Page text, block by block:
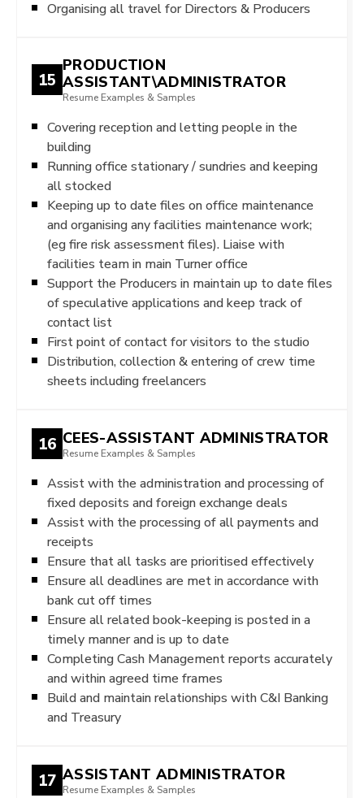
Organising all travel for Directors & Producers
15
PRODUCTION
ASSISTANT\ADMINISTRATOR
Resume Examples & Samples
Covering reception and letting people in the
building
Running office stationary / sundries and keeping
all stocked
Keeping up to date files on office maintenance
and organising any facilities maintenance work;
(eg fire risk assessment files). Liaise with
facilities team in main Turner office
Support the Producers in maintain up to date files
of speculative applications and keep track of
contact list
First point of contact for visitors to the studio
Distribution, collection & entering of crew time
sheets including freelancers
16 CEES-ASSISTANT ADMINISTRATOR
Resume Examples & Samples
Assist with the administration and processing of
fixed deposits and foreign exchange deals
Assist with the processing of all payments and
receipts
Ensure that all tasks are prioritised effectively
Ensure all deadlines are met in accordance with
bank cut off times
Ensure all related book-keeping is posted in a
timely manner and is up to date
Completing Cash Management reports accurately
and within agreed time frames
Build and maintain relationships with C&I Banking
and Treasury
17 ASSISTANT ADMINISTRATOR
Resume Examples & Samples